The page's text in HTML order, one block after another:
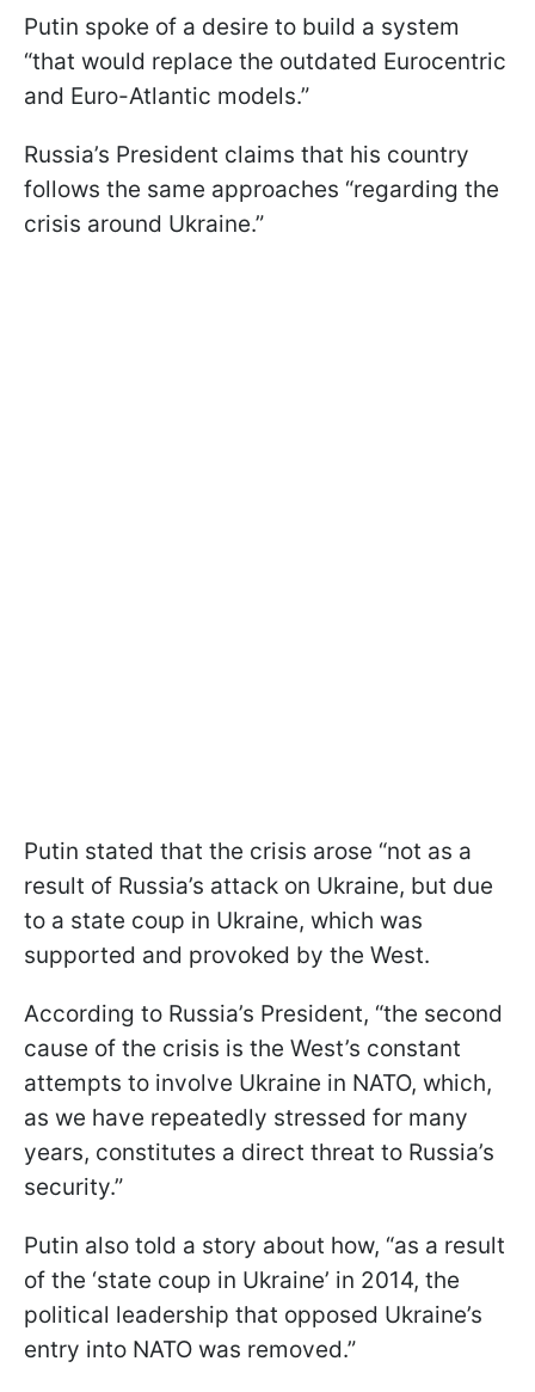
Putin spoke of a desire to build a system
“that would replace the outdated Eurocentric
and Euro-Atlantic models.”
Russia’s President claims that his country
follows the same approaches “regarding the
crisis around Ukraine.”
Putin stated that the crisis arose “not as a
result of Russia’s attack on Ukraine, but due
to a state coup in Ukraine, which was
supported and provoked by the West.
According to Russia’s President, “the second
cause of the crisis is the West’s constant
attempts to involve Ukraine in NATO, which,
as we have repeatedly stressed for many
years, constitutes a direct threat to Russia’s
security.”
Putin also told a story about how, “as a result
of the ‘state coup in Ukraine’ in 2014, the
political leadership that opposed Ukraine’s
entry into NATO was removed.”